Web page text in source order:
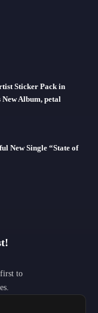
Sticker Pack in
Album, petal
New Single “State of
to